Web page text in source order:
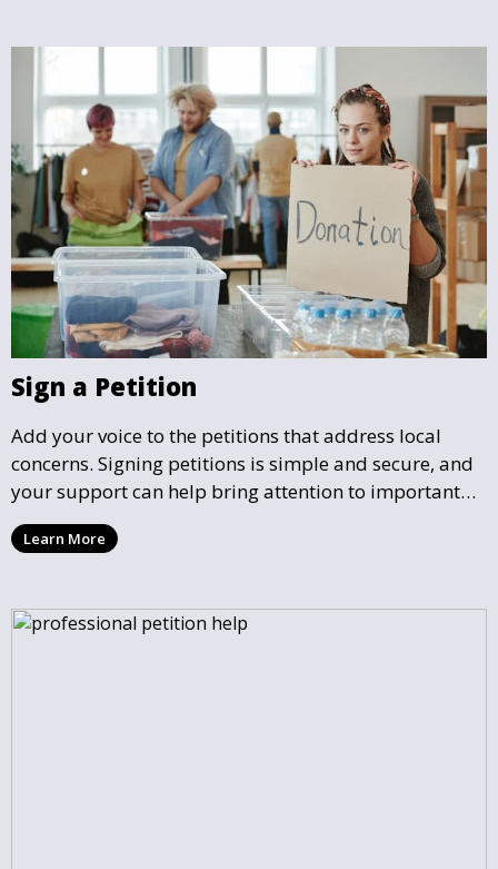
Sign a Petition
Add your voice to the petitions that address local
concerns. Signing petitions is simple and secure, and
your support can help bring attention to important
community issues. Every signature counts in creating
change and influencing local policy.
Learn More